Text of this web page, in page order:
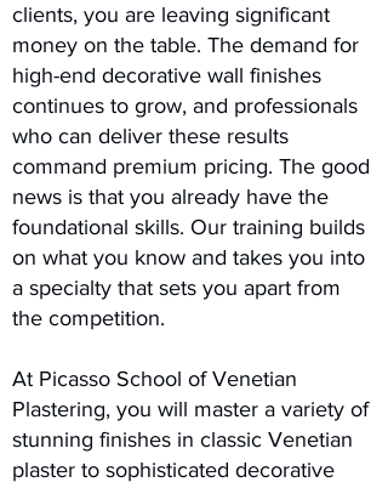
clients, you are leaving significant
money on the table. The demand for
high-end decorative wall finishes
continues to grow, and professionals
who can deliver these results
command premium pricing. The good
news is that you already have the
foundational skills. Our training builds
on what you know and takes you into
a specialty that sets you apart from
the competition.
At Picasso School of Venetian
Plastering, you will master a variety of
stunning finishes in classic Venetian
plaster to sophisticated decorative